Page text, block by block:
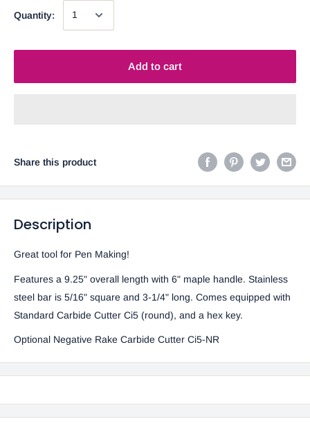
Quantity:
Add to cart
Share this product
Description
Great tool for Pen Making!
Features a 9.25" overall length with 6" maple handle. Stainless
steel bar is 5/16" square and 3-1/4" long. Comes equipped with
Standard Carbide Cutter Ci5 (round), and a hex key.
Optional Negative Rake Carbide Cutter Ci5-NR